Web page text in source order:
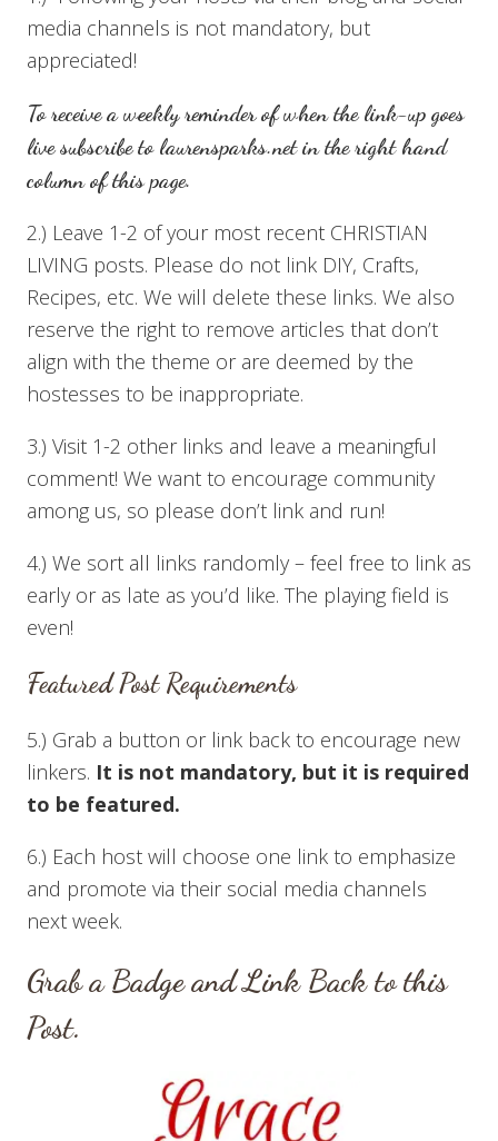
media channels is not mandatory, but
appreciated!
To receive a weekly reminder of when the link-up goes
live subscribe to laurensparks.netin the right hand
column of this page.
2.) Leave 1-2 of your most recent CHRISTIAN
LIVING posts. Please do not link DIY, Crafts,
Recipes, etc. We will delete these links. We also
reserve the right to remove articles that don’t
align with the theme or are deemed by the
hostesses to be inappropriate.
3.) Visit 1-2 other links and leave a meaningful
comment! We want to encourage community
among us, so please don’t link and run!
4.) We sort all links randomly – feel free to link as
early or as late as you’d like. The playing field is
even!
Featured Post Requirements
5.) Grab a button or link back to encourage new
linkers. It is not mandatory, but it is required
to be featured.
6.) Each host will choose one link to emphasize
and promote via their social media channels
next week.
Grab a Badge and Link Back to this
Post.